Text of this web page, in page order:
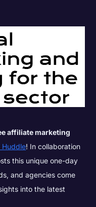
affiliate marketing
Huddle! In collaboration
this unique one-day
and agencies come
into the latest